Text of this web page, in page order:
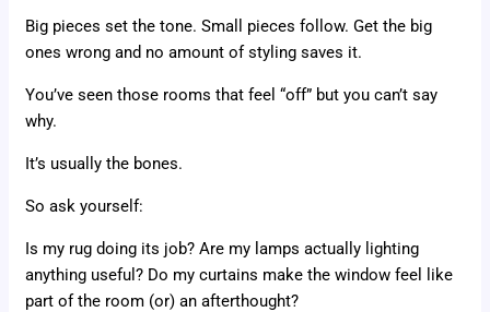
Big pieces set the tone. Small pieces follow. Get the big
ones wrong and no amount of styling saves it.
You’ve seen those rooms that feel “off” but you can’t say
why.
It’s usually the bones.
So ask yourself:
Is my rug doing its job? Are my lamps actually lighting
anything useful? Do my curtains make the window feel like
part of the room (or) an afterthought?